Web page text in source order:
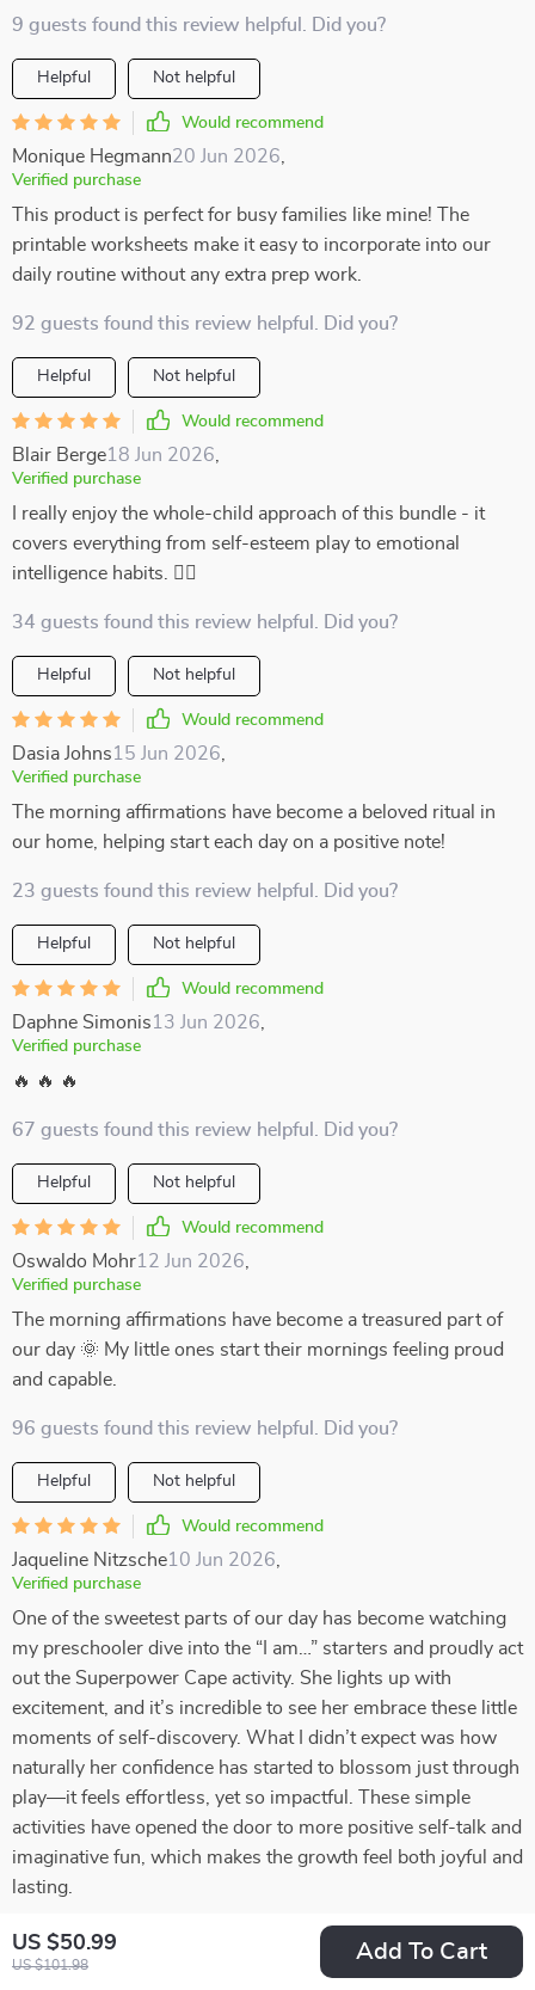
US $50.99
US $101.98
Add To Cart
9 guests found this review helpful. Did you?
Helpful Not helpful
Would recommend
Monique Hegmann20 Jun 2026
Verified purchase
This product is perfect for busy families like mine! The
printable worksheets make it easy to incorporate into our
daily routine without any extra prep work.
92 guests found this review helpful. Did you?
Helpful Not helpful
Would recommend
Blair Berge18 Jun 2026
Verified purchase
I really enjoy the whole-child approach of this bundle - it
covers everything from self-esteem play to emotional
intelligence habits. 👍🏻
34 guests found this review helpful. Did you?
Helpful Not helpful
Would recommend
Dasia Johns15 Jun 2026
Verified purchase
The morning affirmations have become a beloved ritual in
our home, helping start each day on a positive note!
23 guests found this review helpful. Did you?
Helpful Not helpful
Would recommend
Daphne Simonis13 Jun 2026
Verified purchase
🔥 🔥 🔥
67 guests found this review helpful. Did you?
Helpful Not helpful
Would recommend
Oswaldo Mohr12 Jun 2026
Verified purchase
The morning affirmations have become a treasured part of
our day 🌞 My little ones start their mornings feeling proud
and capable.
96 guests found this review helpful. Did you?
Helpful Not helpful
Would recommend
Jaqueline Nitzsche10 Jun 2026
Verified purchase
One of the sweetest parts of our day has become watching
my preschooler dive into the “I am…” starters and proudly act
out the Superpower Cape activity. She lights up with
excitement, and it’s incredible to see her embrace these little
moments of self-discovery. What I didn’t expect was how
naturally her confidence has started to blossom just through
play—it feels effortless, yet so impactful. These simple
activities have opened the door to more positive self-talk and
imaginative fun, which makes the growth feel both joyful and
lasting.
98 guests found this review helpful. Did you?